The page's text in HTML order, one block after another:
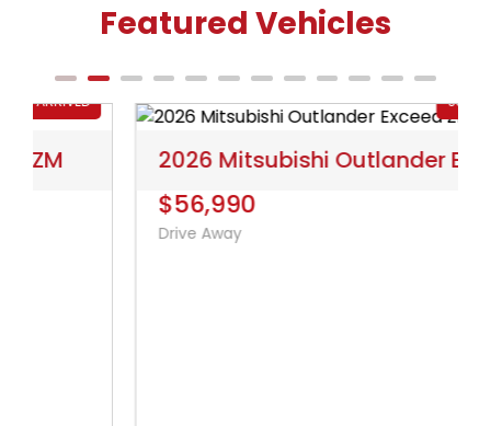
Featured Vehicles
2026 Mitsubishi Outlander Exceed ZM
$56,990